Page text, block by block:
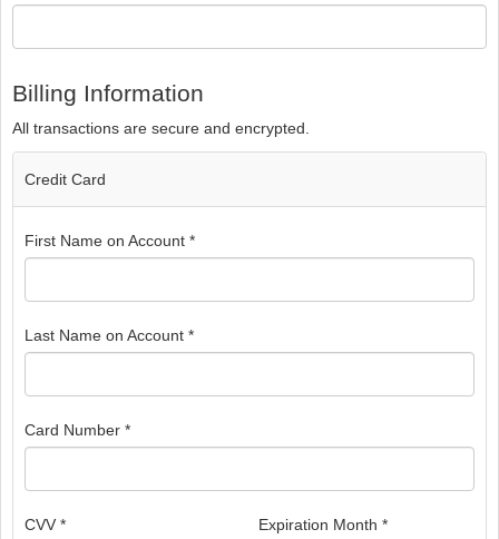
Billing Information
All transactions are secure and encrypted.
Credit Card
First Name on Account *
Last Name on Account *
Card Number *
CVV * Expiration Month *